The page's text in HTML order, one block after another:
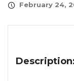
February 24,